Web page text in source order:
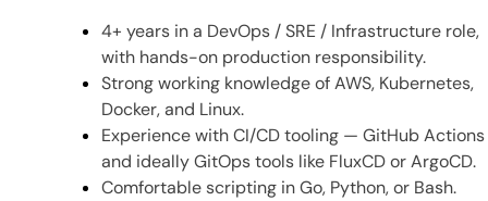
4+ years in a DevOps / SRE / Infrastructure role,
with hands-on production responsibility.
Strong working knowledge of AWS, Kubernetes,
Docker, and Linux.
Experience with CI/CD tooling — GitHub Actions
and ideally GitOps tools like FluxCD or ArgoCD.
Comfortable scripting in Go, Python, or Bash.